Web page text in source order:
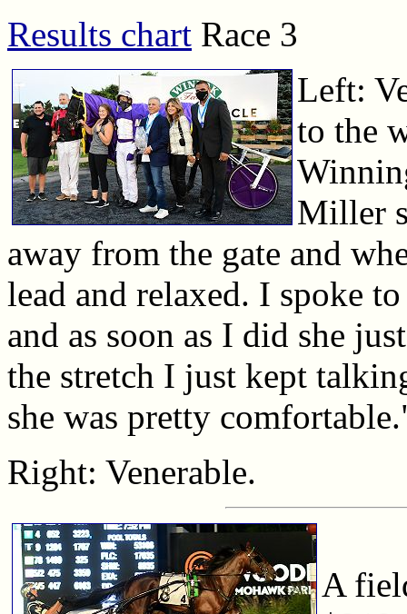
Results chart Race 3
Left:
to the
Miller
away from the gate and
lead and relaxed. I spoke
and as soon as I did she
the stretch I just kept
she was pretty
Right: Venerable.
A